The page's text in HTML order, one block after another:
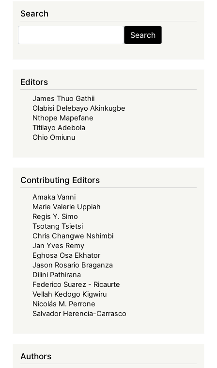
Search
Search
Editors
James Thuo Gathii
Olabisi Delebayo Akinkugbe
Nthope Mapefane
Titilayo Adebola
Ohio Omiunu
Contributing Editors
Amaka Vanni
Marie Valerie Uppiah
Regis Y. Simo
Tsotang Tsietsi
Chris Changwe Nshimbi
Jan Yves Remy
Eghosa Osa Ekhator
Jason Rosario Braganza
Dilini Pathirana
Federico Suarez - Ricaurte
Vellah Kedogo Kigwiru
Nicolás M. Perrone
Salvador Herencia-Carrasco
Authors